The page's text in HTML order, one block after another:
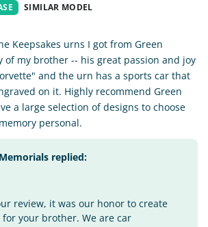
SIMILAR MODEL
Keepsakes urns I got from Green
of my brother -- his great passion and joy
and the urn has a sports car that
on it. Highly recommend Green
a large selection of designs to choose
personal.
replied:
review, it was our honor to create
for your brother. We are car